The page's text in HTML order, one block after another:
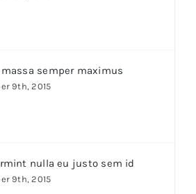
semper maximus
9th, 2015
nulla eu justo sem id
9th, 2015